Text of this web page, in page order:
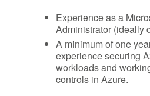
Experience as a
Administrator (ideally
A minimum of one
experience securing
workloads and
controls in Azure.